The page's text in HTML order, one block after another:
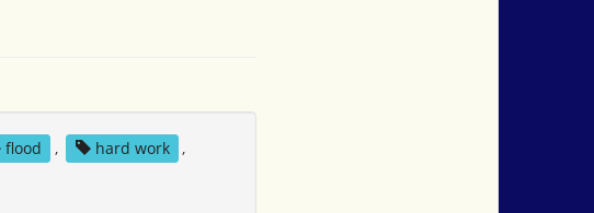
flood , hard work
,